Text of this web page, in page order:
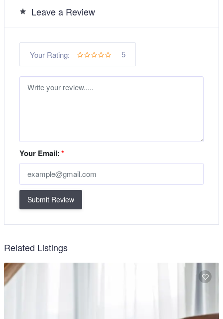
Leave a Review
Your Rating: 5
Your Email:*
Submit Review
Related Listings